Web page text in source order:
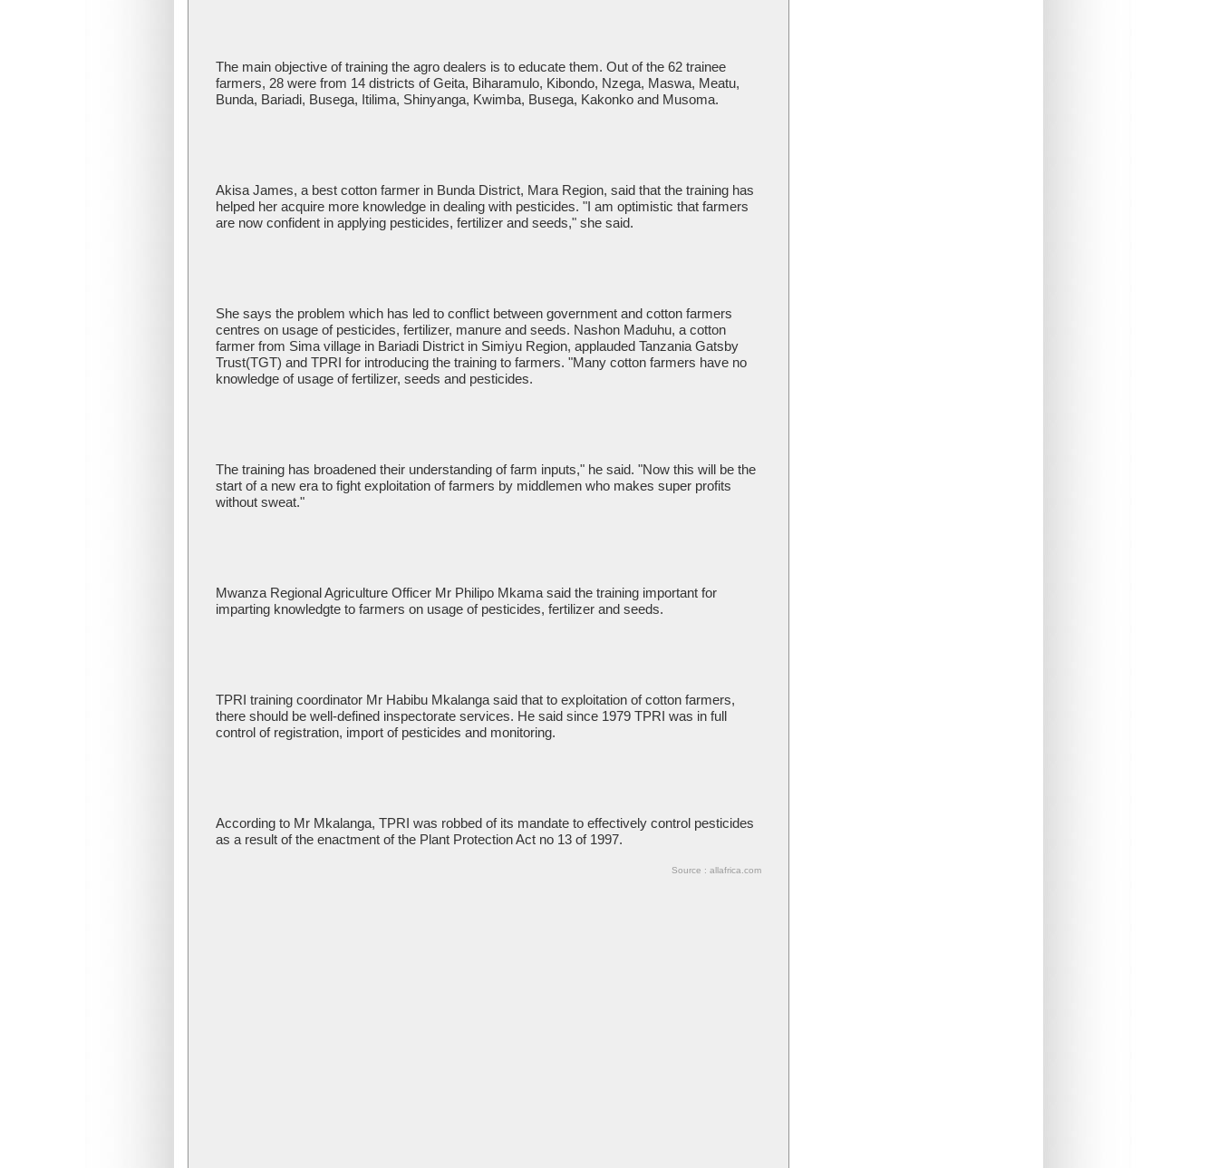
The main objective of training the agro dealers is to educate them. Out of the 62 trainee
farmers, 28 were from 14 districts of Geita, Biharamulo, Kibondo, Nzega, Maswa, Meatu,
Bunda, Bariadi, Busega, Itilima, Shinyanga, Kwimba, Busega, Kakonko and Musoma.
Akisa James, a best cotton farmer in Bunda District, Mara Region, said that the training has
helped her acquire more knowledge in dealing with pesticides. "I am optimistic that farmers
are now confident in applying pesticides, fertilizer and seeds," she said.
She says the problem which has led to conflict between government and cotton farmers
centres on usage of pesticides, fertilizer, manure and seeds. Nashon Maduhu, a cotton
farmer from Sima village in Bariadi District in Simiyu Region, applauded Tanzania Gatsby
Trust(TGT) and TPRI for introducing the training to farmers. "Many cotton farmers have no
knowledge of usage of fertilizer, seeds and pesticides.
The training has broadened their understanding of farm inputs," he said. "Now this will be the
start of a new era to fight exploitation of farmers by middlemen who makes super profits
without sweat."
Mwanza Regional Agriculture Officer Mr Philipo Mkama said the training important for
imparting knowledgte to farmers on usage of pesticides, fertilizer and seeds.
TPRI training coordinator Mr Habibu Mkalanga said that to exploitation of cotton farmers,
there should be well-defined inspectorate services. He said since 1979 TPRI was in full
control of registration, import of pesticides and monitoring.
According to Mr Mkalanga, TPRI was robbed of its mandate to effectively control pesticides
as a result of the enactment of the Plant Protection Act no 13 of 1997.
Source : allafrica.com